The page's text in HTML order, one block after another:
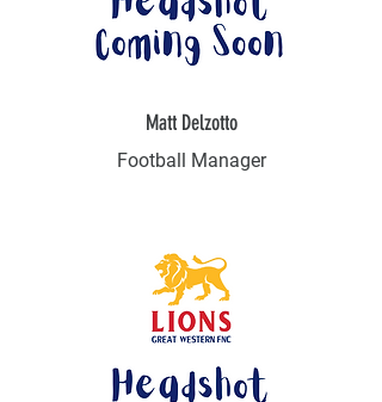
Matt Delzotto
Football Manager